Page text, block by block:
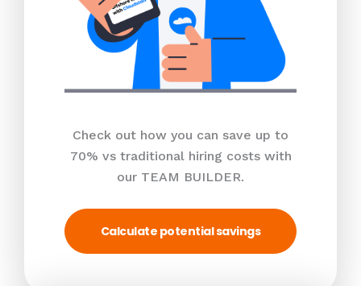
Check out how you can save up to
70% vs traditional hiring costs with
our TEAM BUILDER.
Calculate potential savings